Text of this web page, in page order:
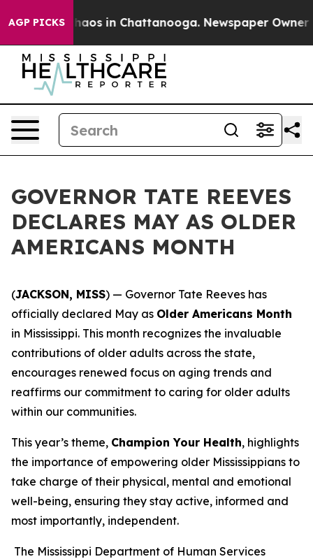
AGP PICKSChaos in Chattanooga. Newspaper Owner
GOVERNOR TATE REEVES
DECLARES MAY AS OLDER
AMERICANS MONTH
(JACKSON, MISS) — Governor Tate Reeves has
officially declared May as Older Americans Month
in Mississippi. This month recognizes the invaluable
contributions of older adults across the state,
encourages renewed focus on aging trends and
reaffirms our commitment to caring for older adults
within our communities.
This year’s theme, Champion Your Health, highlights
the importance of empowering older Mississippians to
take charge of their physical, mental and emotional
well-being, ensuring they stay active, informed and
most importantly, independent.
The Mississippi Department of Human Services